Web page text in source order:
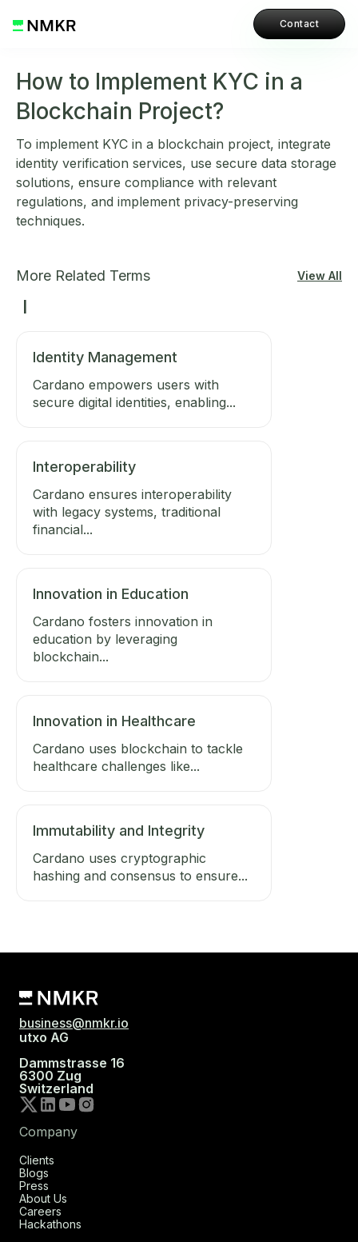
Contact
How to Implement KYC in a
Blockchain Project?
To implement KYC in a blockchain project, integrate
identity verification services, use secure data storage
solutions, ensure compliance with relevant
regulations, and implement privacy-preserving
techniques.
More Related Terms View All
I
Identity Management
Cardano empowers users with
secure digital identities, enabling...
Interoperability
Cardano ensures interoperability
with legacy systems, traditional
financial...
Innovation in Education
Cardano fosters innovation in
education by leveraging
blockchain...
Innovation in Healthcare
Cardano uses blockchain to tackle
healthcare challenges like...
Immutability and Integrity
Cardano uses cryptographic
hashing and consensus to ensure...
business@nmkr.io
utxo AG
Dammstrasse 16
6300 Zug
Switzerland
Company
Clients
Blogs
Press
About Us
Careers
Hackathons